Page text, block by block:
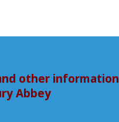
other information
Abbey